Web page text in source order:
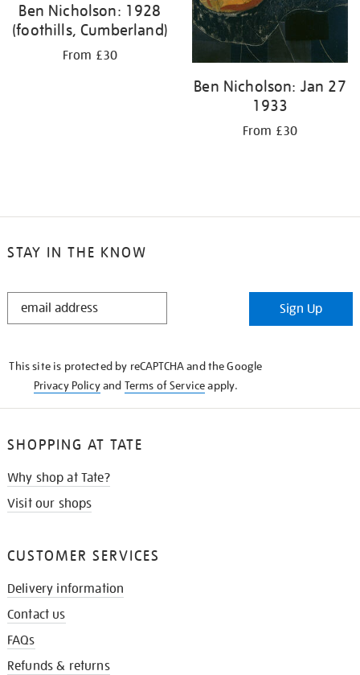
Ben Nicholson: 1928
(foothills, Cumberland)
From £30
Ben Nicholson: Jan 27
1933
From £30
STAY IN THE KNOW
STAY
Sign Up
This site is protected by reCAPTCHA and the Google
Privacy Policyand Terms of Serviceapply.
SHOPPING AT TATE
Why shop at Tate?
Visit our shops
CUSTOMER SERVICES
Delivery information
Contact us
FAQs
Refunds & returns